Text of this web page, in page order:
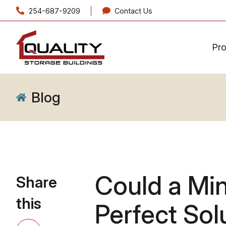
254-687-9209 Contact Us
Blog
Share
this
Could a
Perfect